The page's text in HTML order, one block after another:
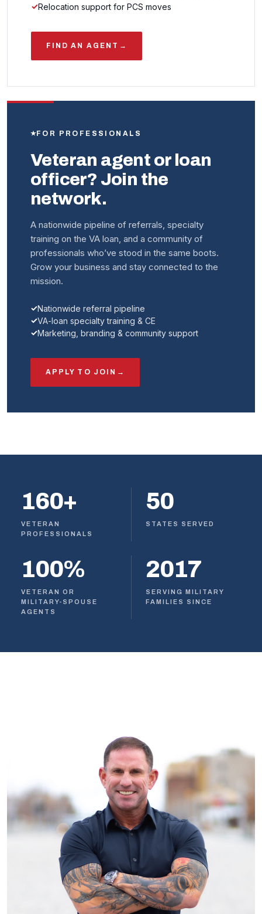
Relocation support for PCS moves
FIND AN AGENT →
FOR PROFESSIONALS
Veteran agent or loan
officer? Join the
network.
A nationwide pipeline of referrals, specialty
training on the VA loan, and a community of
professionals who’ve stood in the same boots.
Grow your business and stay connected to the
mission.
Nationwide referral pipeline
VA-loan specialty training & CE
Marketing, branding & community support
APPLY TO JOIN →
160+
VETERAN
PROFESSIONALS
50
STATES SERVED
100%
VETERAN OR
MILITARY-SPOUSE
AGENTS
2017
SERVING MILITARY
FAMILIES SINCE